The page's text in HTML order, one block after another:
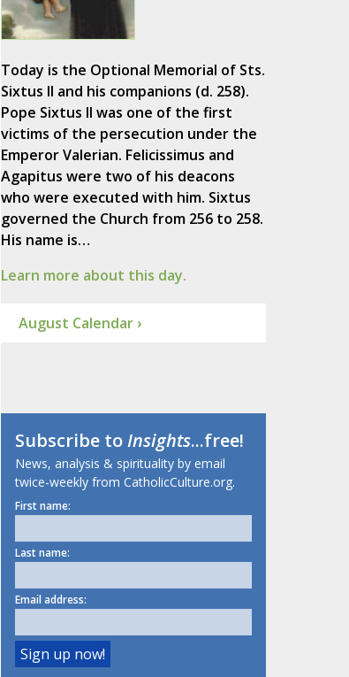
Today is the Optional Memorial of Sts.
Sixtus II and his companions (d. 258).
Pope Sixtus II was one of the first
victims of the persecution under the
Emperor Valerian. Felicissimus and
Agapitus were two of his deacons
who were executed with him. Sixtus
governed the Church from 256 to 258.
His name is…
Learn more about this day.
August Calendar ›
Subscribe toInsights...free!
News, analysis & spirituality by email
twice-weekly from CatholicCulture.org.
First name:
Last name:
Email address: